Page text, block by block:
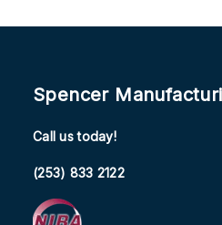
Spencer
Call us today!
(253) 833 2122